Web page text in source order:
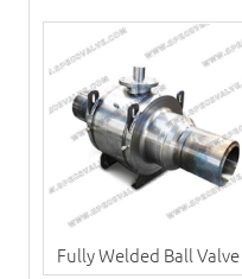
Fully Welded Ball Valve